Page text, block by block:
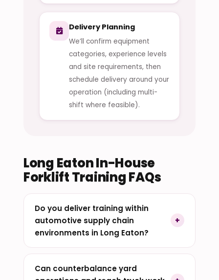
Delivery Planning
We’ll confirm equipment
categories, experience levels
and site requirements, then
schedule delivery around your
operation (including multi-
shift where feasible).
Long Eaton In-House
Forklift Training FAQs
Do you deliver training within
automotive supply chain
environments in Long Eaton?
Can counterbalance yard